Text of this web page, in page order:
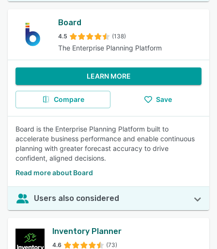
Board
4.5 (138)
The Enterprise Planning Platform
LEARN MORE
Compare Save
Board is the Enterprise Planning Platform built to
accelerate business performance and enable continuous
planning with greater forecast accuracy to drive
confident, aligned decisions.
Read more about Board
Users also considered
Inventory Planner
4.6 (73)